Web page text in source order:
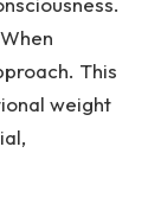
This
weight